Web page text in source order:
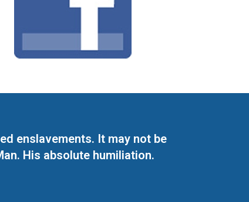
enslavements. It may not be
His absolute humiliation.